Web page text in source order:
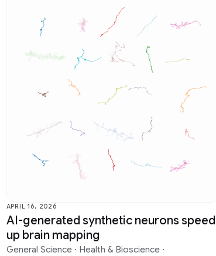
APRIL 16, 2026
AI-generated synthetic neurons speed
up brain mapping
General Science · Health & Bioscience ·